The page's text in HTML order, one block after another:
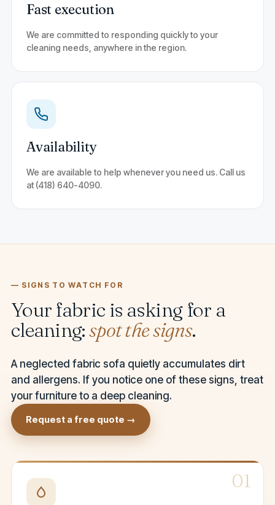
Fast execution
We are committed to responding quickly to your
cleaning needs, anywhere in the region.
Availability
We are available to help whenever you need us. Call us
at (418) 640-4090.
— SIGNS TO WATCH FOR
Your fabric is asking for a
cleaning:spot the signs.
A neglected fabric sofa quietly accumulates dirt
and allergens. If you notice one of these signs, treat
your furniture to a deep cleaning.
Request a free quote →
01